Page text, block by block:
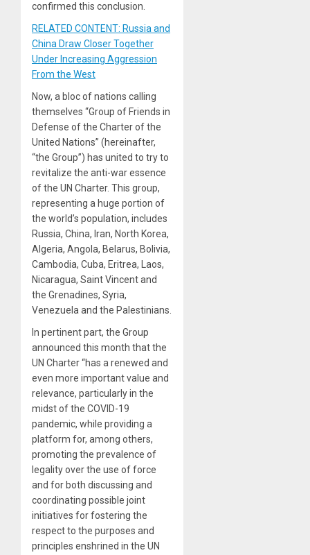
confirmed this conclusion.
RELATED CONTENT: Russia and
China Draw Closer Together
Under Increasing Aggression
From the West
Now, a bloc of nations calling
themselves “Group of Friends in
Defense of the Charter of the
United Nations” (hereinafter,
“the Group”) has united to try to
revitalize the anti-war essence
of the UN Charter. This group,
representing a huge portion of
the world’s population, includes
Russia, China, Iran, North Korea,
Algeria, Angola, Belarus, Bolivia,
Cambodia, Cuba, Eritrea, Laos,
Nicaragua, Saint Vincent and
the Grenadines, Syria,
Venezuela and the Palestinians.
In pertinent part, the Group
announced this month that the
UN Charter “has a renewed and
even more important value and
relevance, particularly in the
midst of the COVID-19
pandemic, while providing a
platform for, among others,
promoting the prevalence of
legality over the use of force
and for both discussing and
coordinating possible joint
initiatives for fostering the
respect to the purposes and
principles enshrined in the UN